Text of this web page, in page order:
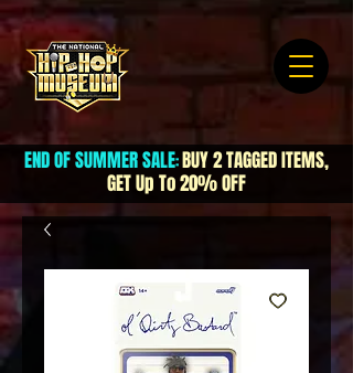
END OF SUMMER SALE:BUY 2 TAGGED ITEMS,
GET Up To 20% OFF